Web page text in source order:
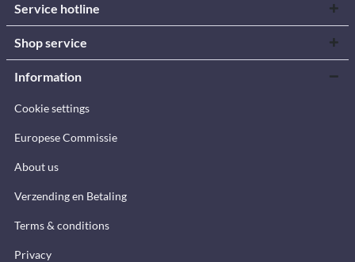
Service hotline
Shop service
Information
Cookie settings
Europese Commissie
About us
Verzending en Betaling
Terms & conditions
Privacy